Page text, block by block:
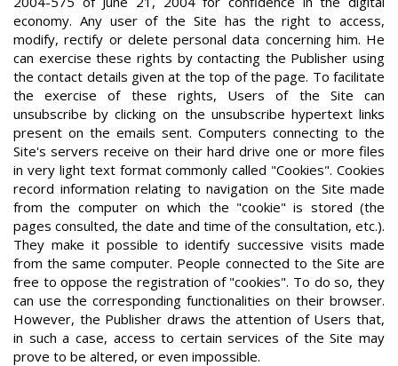
economy. Any user of the Site has the right to access,
modify, rectify or delete personal data concerning him. He
can exercise these rights by contacting the Publisher using
the contact details given at the top of the page. To facilitate
the exercise of these rights, Users of the Site can
unsubscribe by clicking on the unsubscribe hypertext links
present on the emails sent. Computers connecting to the
Site's servers receive on their hard drive one or more files
in very light text format commonly called "Cookies". Cookies
record information relating to navigation on the Site made
from the computer on which the "cookie" is stored (the
pages consulted, the date and time of the consultation, etc.).
They make it possible to identify successive visits made
from the same computer. People connected to the Site are
free to oppose the registration of "cookies". To do so, they
can use the corresponding functionalities on their browser.
However, the Publisher draws the attention of Users that,
in such a case, access to certain services of the Site may
prove to be altered, or even impossible.